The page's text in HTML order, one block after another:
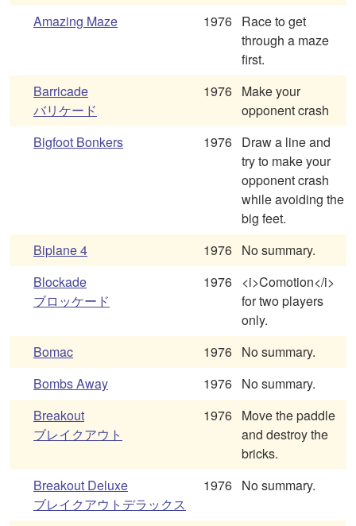
Amazing Maze 1976 Race to get
through a maze
first.
Barricade
バリケード
1976 Make your
opponent crash
Bigfoot Bonkers
1976 Draw a line and
try to make your
opponent crash
while avoiding the
big feet.
Biplane 4
1976 No summary.
Blockade
ブロッケード
1976
<i>Comotion</i>
for two players
only.
Bomac
1976 No summary.
Bombs Away
1976 No summary.
Breakout
ブレイクアウト
1976 Move the paddle
and destroy the
bricks.
Breakout Deluxe
ブレイクアウトデラックス
1976 No summary.